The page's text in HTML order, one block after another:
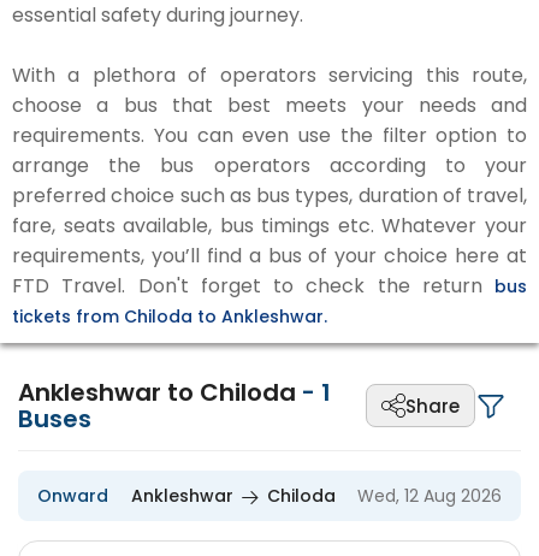
essential safety during journey.
With a plethora of operators servicing this route,
choose a bus that best meets your needs and
requirements. You can even use the filter option to
arrange the bus operators according to your
preferred choice such as bus types, duration of travel,
fare, seats available, bus timings etc. Whatever your
requirements, you’ll find a bus of your choice here at
FTD Travel. Don't forget to check the return bus
tickets from Chiloda to Ankleshwar.
Ankleshwar to Chiloda - 1
Buses Share
Onward Ankleshwar Chiloda Wed, 12 Aug 2026